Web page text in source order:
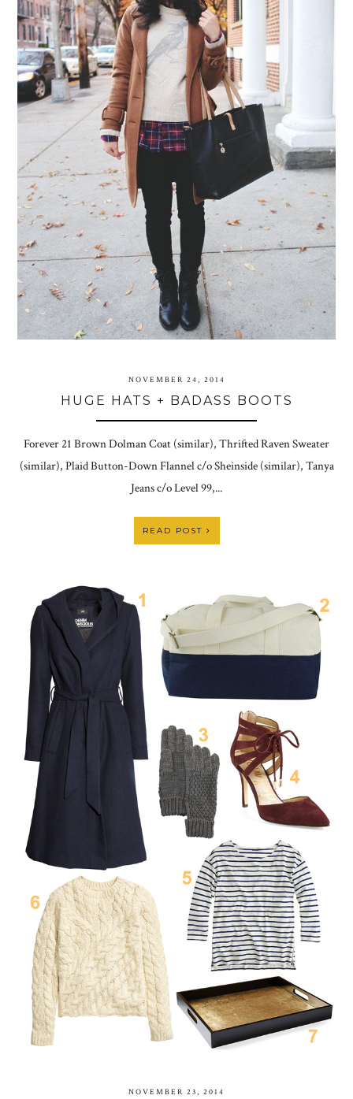
NOVEMBER 24, 2014
HUGE HATS + BADASS BOOTS
Forever 21 Brown Dolman Coat (similar), Thrifted Raven Sweater
(similar), Plaid Button-Down Flannel c/o Sheinside (similar), Tanya
Jeans c/o Level 99,...
READ POST
NOVEMBER 23, 2014